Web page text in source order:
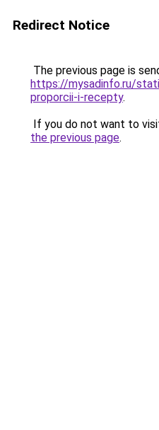
Redirect Notice
The previous page is
https://mysadinfo.ru/
proporcii-i-recepty.
If you do not want to
the previous page.